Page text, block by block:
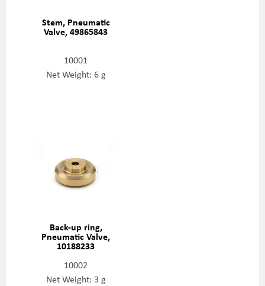
Stem, Pneumatic
Valve, 49865843
10001
Net Weight: 6 g
Back-up ring,
Pneumatic Valve,
10188233
10002
Net Weight: 3 g